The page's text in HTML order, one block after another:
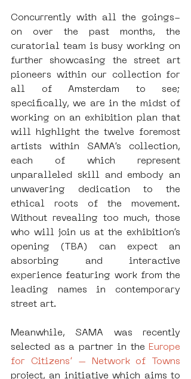
Concurrently with all the goings-
on over the past months, the
curatorial team is busy working on
further showcasing the street art
pioneers within our collection for
all of Amsterdam to see;
specifically, we are in the midst of
working on an exhibition plan that
will highlight the twelve foremost
artists within SAMA’s collection,
each of which represent
unparalleled skill and embody an
unwavering dedication to the
ethical roots of the movement.
Without revealing too much, those
who will join us at the exhibition’s
opening (TBA) can expect an
absorbing and interactive
experience featuring work from the
leading names in contemporary
street art.
Meanwhile, SAMA was recently
selected as a partner in the Europe
project, an initiative which aims to